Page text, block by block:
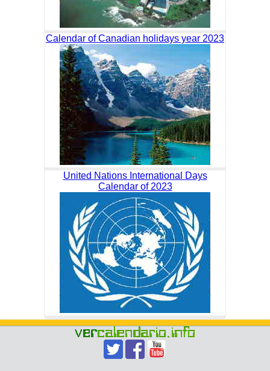
Calendar of Canadian holidays year 2023
United Nations International Days
Calendar of 2023